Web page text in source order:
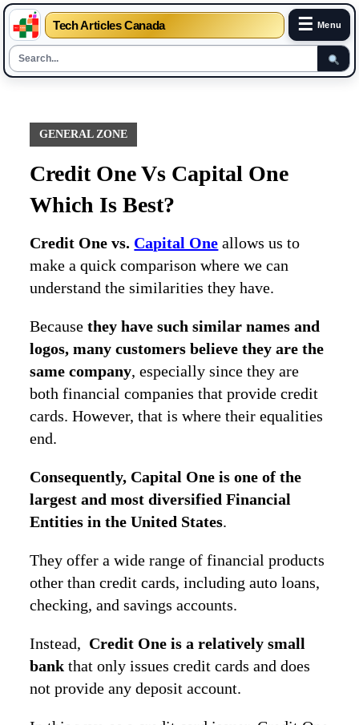
Tech Articles Canada ☰ Menu
contentGENERAL ZONE
Credit One Vs Capital One
Which Is Best?
Credit One vs. Capital One allows us to
make a quick comparison where we can
understand the similarities they have.
Because they have such similar names and
logos, many customers believe they are the
same company, especially since they are
both financial companies that provide credit
cards. However, that is where their equalities
end.
Consequently, Capital One is one of the
largest and most diversified Financial
Entities in the United States.
They offer a wide range of financial products
other than credit cards, including auto loans,
checking, and savings accounts.
Instead, Credit One is a relatively small
bank that only issues credit cards and does
not provide any deposit account.